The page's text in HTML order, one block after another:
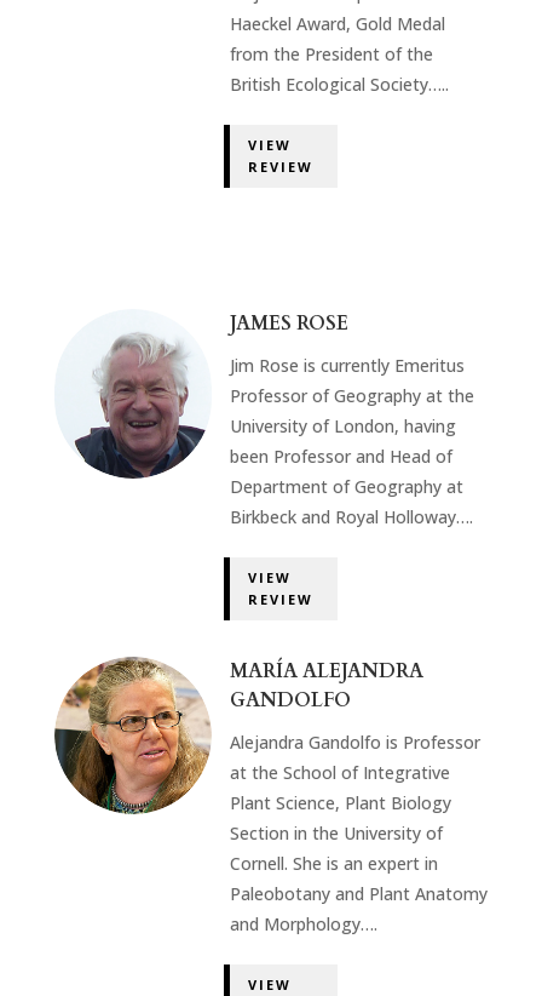
Haeckel Award, Gold Medal
from the President of the
British Ecological Society…..
VIEW
REVIEW
JAMES ROSE
Jim Rose is currently Emeritus
Professor of Geography at the
University of London, having
been Professor and Head of
Department of Geography at
Birkbeck and Royal Holloway….
VIEW
REVIEW
MARÍA ALEJANDRA
GANDOLFO
Alejandra Gandolfo is Professor
at the School of Integrative
Plant Science, Plant Biology
Section in the University of
Cornell. She is an expert in
Paleobotany and Plant Anatomy
and Morphology….
VIEW